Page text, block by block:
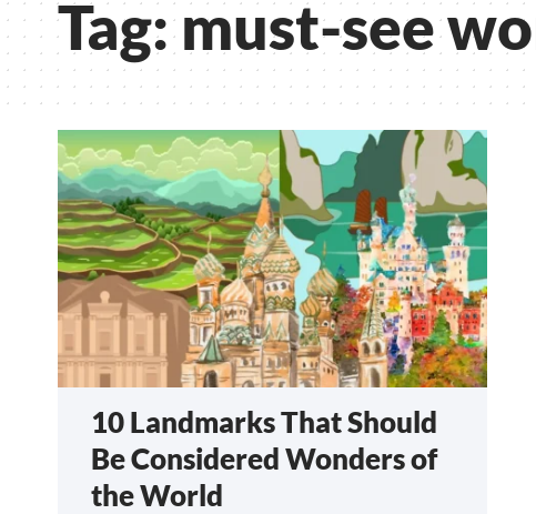
Tag:must-see
10 Landmarks That Should
Be Considered Wonders of
the World